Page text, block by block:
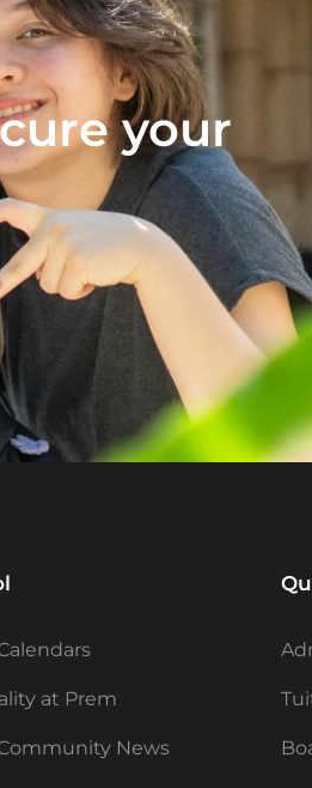
your
at Prem
News